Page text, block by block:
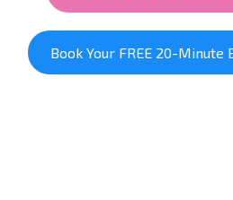
Book Your FREE 20-Minute